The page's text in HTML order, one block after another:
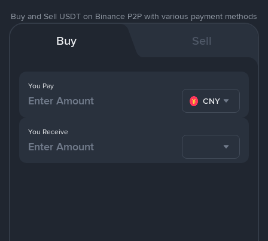
Buy and Sell USDT on Binance P2P with various payment methods
Buy Sell
You Pay
CNY
You Receive